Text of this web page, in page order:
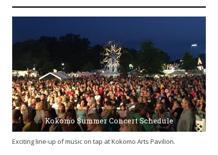
Kokomo Summer Concert Schedule
Exciting line-up of music on tap at Kokomo Arts Pavilion.